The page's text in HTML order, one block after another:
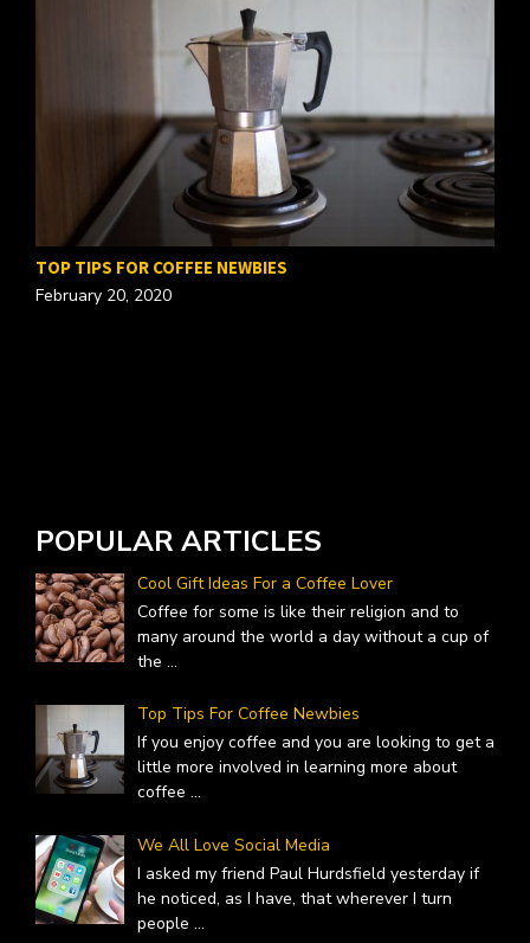
TOP TIPS FOR COFFEE NEWBIES
February 20, 2020
POPULAR ARTICLES
Cool Gift Ideas For a Coffee Lover
Coffee for some is like their religion and to
many around the world a day without a cup of
the ...
Top Tips For Coffee Newbies
If you enjoy coffee and you are looking to get a
little more involved in learning more about
coffee ...
We All Love Social Media
I asked my friend Paul Hurdsfield yesterday if
he noticed, as I have, that wherever I turn
people ...